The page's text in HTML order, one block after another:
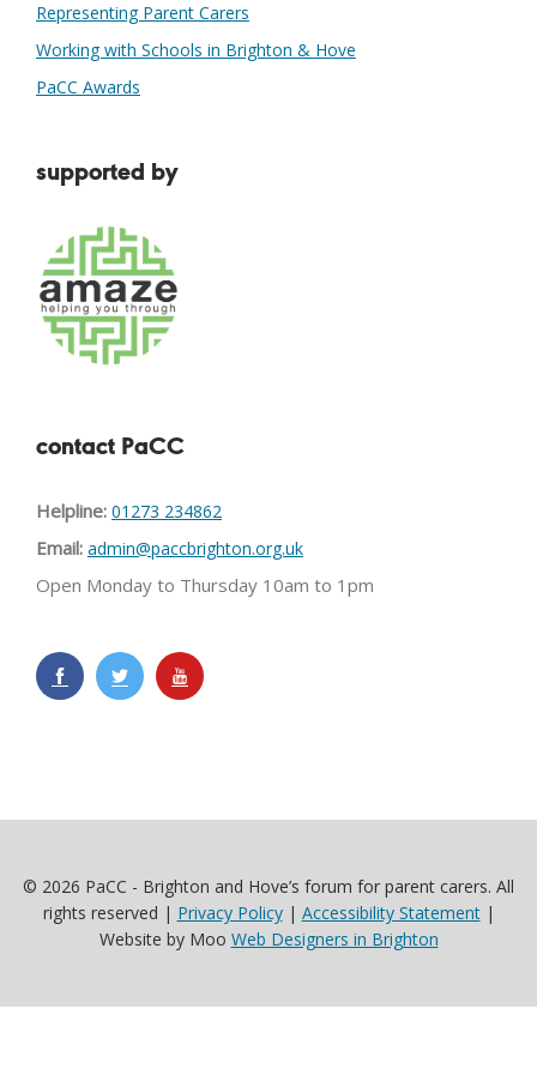
Representing Parent Carers
Working with Schools in Brighton & Hove
PaCC Awards
supported by
contact PaCC
Helpline: 01273 234862
Email: admin@paccbrighton.org.uk
Open Monday to Thursday 10am to 1pm
© 2026 PaCC - Brighton and Hove’s forum for parent carers. All
rights reserved | Privacy Policy| Accessibility Statement|
Website by Moo Web Designers in Brighton